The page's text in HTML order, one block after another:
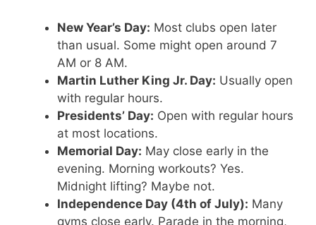
New Year’s Day: Most clubs open later
than usual. Some might open around 7
AM or 8 AM.
Martin Luther King Jr. Day: Usually open
with regular hours.
Presidents’ Day: Open with regular hours
at most locations.
Memorial Day: May close early in the
evening. Morning workouts? Yes.
Midnight lifting? Maybe not.
Independence Day (4th of July): Many
gyms close early. Parade in the morning,